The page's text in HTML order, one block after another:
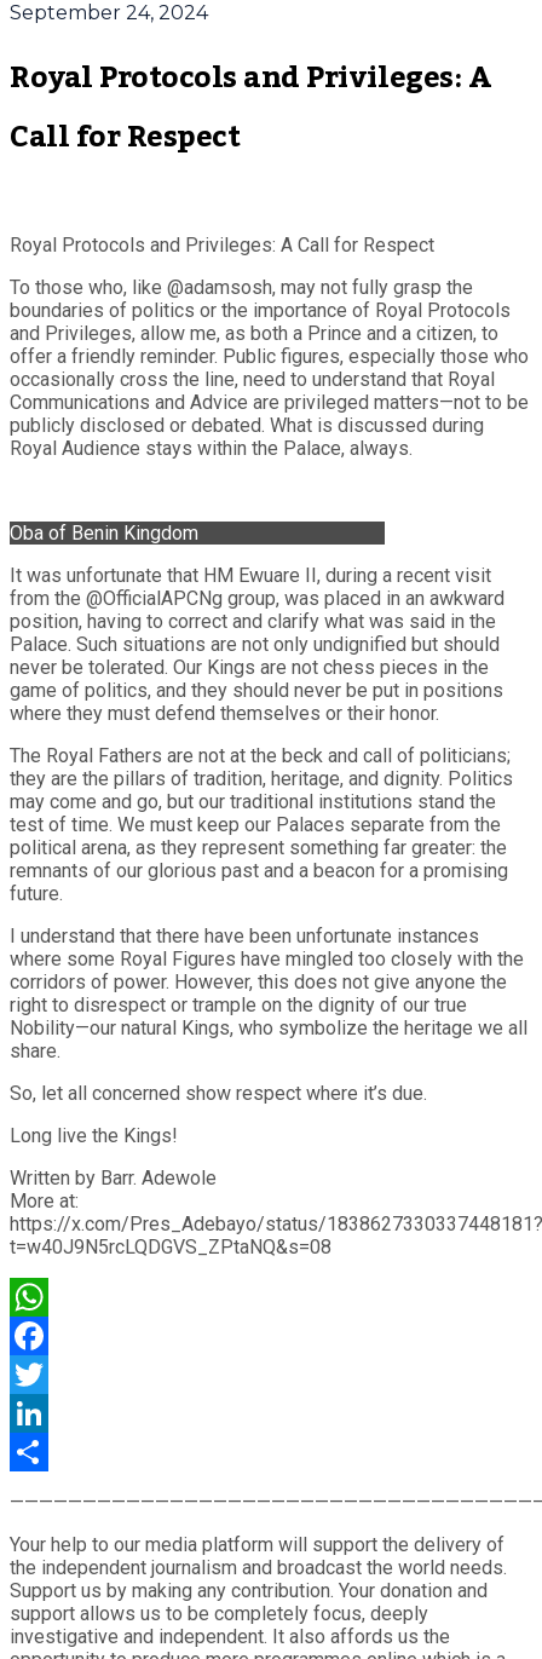
September 24, 2024
Royal Protocols and Privileges: A
Call for Respect
Royal Protocols and Privileges: A Call for Respect
To those who, like @adamsosh, may not fully grasp the
boundaries of politics or the importance of Royal Protocols
and Privileges, allow me, as both a Prince and a citizen, to
offer a friendly reminder. Public figures, especially those who
occasionally cross the line, need to understand that Royal
Communications and Advice are privileged matters—not to be
publicly disclosed or debated. What is discussed during
Royal Audience stays within the Palace, always.
Oba of Benin Kingdom
It was unfortunate that HM Ewuare II, during a recent visit
from the @OfficialAPCNg group, was placed in an awkward
position, having to correct and clarify what was said in the
Palace. Such situations are not only undignified but should
never be tolerated. Our Kings are not chess pieces in the
game of politics, and they should never be put in positions
where they must defend themselves or their honor.
The Royal Fathers are not at the beck and call of politicians;
they are the pillars of tradition, heritage, and dignity. Politics
may come and go, but our traditional institutions stand the
test of time. We must keep our Palaces separate from the
political arena, as they represent something far greater: the
remnants of our glorious past and a beacon for a promising
future.
I understand that there have been unfortunate instances
where some Royal Figures have mingled too closely with the
corridors of power. However, this does not give anyone the
right to disrespect or trample on the dignity of our true
Nobility—our natural Kings, who symbolize the heritage we all
share.
So, let all concerned show respect where it’s due.
Long live the Kings!
Written by Barr. Adewole
More at:
https://x.com/Pres_Adebayo/status/1838627330337448181?
t=w40J9N5rcLQDGVS_ZPtaNQ&s=08
WhatsApp
Facebook
Twitter
LinkedIn
Your help to our media platform will support the delivery of
the independent journalism and broadcast the world needs.
Support us by making any contribution. Your donation and
support allows us to be completely focus, deeply
investigative and independent. It also affords us the